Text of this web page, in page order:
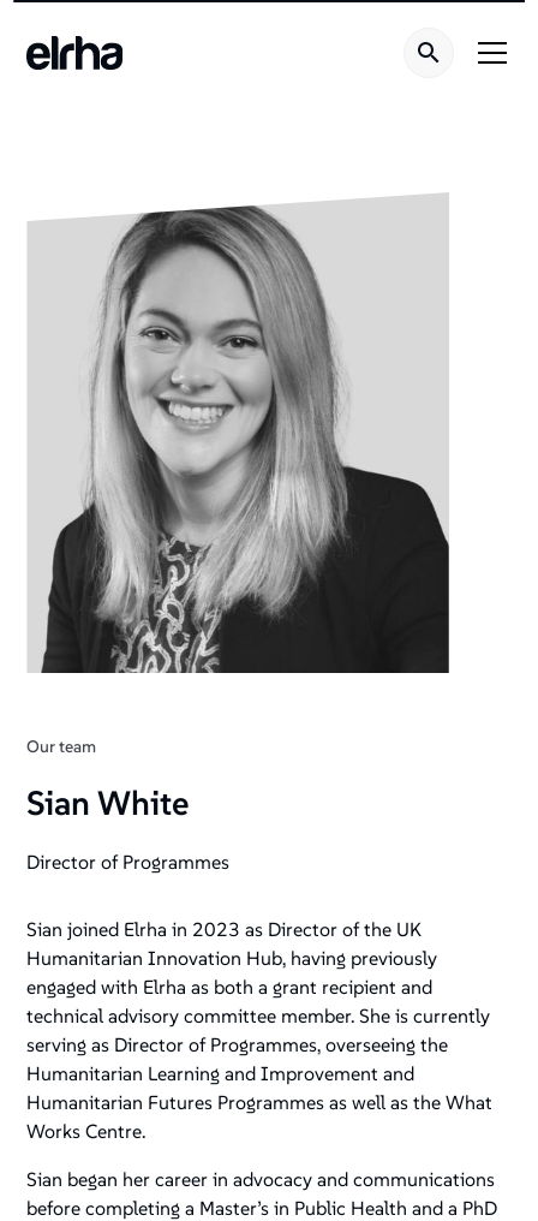
Our team
Sian White
Director of Programmes
Sian joined Elrha in 2023 as Director of the UK
Humanitarian Innovation Hub, having previously
engaged with Elrha as both a grant recipient and
technical advisory committee member. She is currently
serving as Director of Programmes, overseeing the
Humanitarian Learning and Improvement and
Humanitarian Futures Programmes as well as the What
Works Centre.
Sian began her career in advocacy and communications
before completing a Master’s in Public Health and a PhD